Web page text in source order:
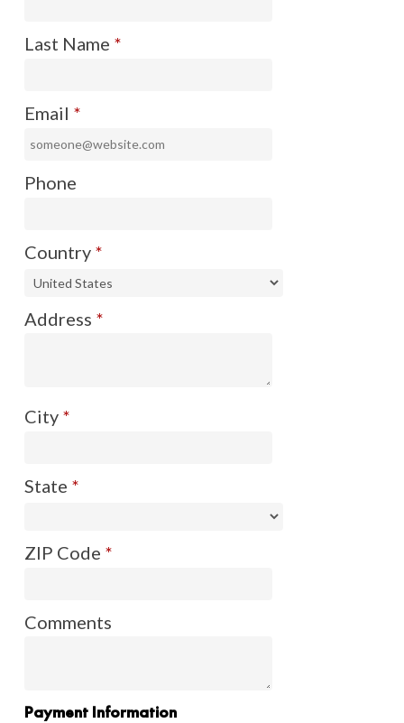
Last Name *
Email *
Phone
Country *
Address *
City *
State *
ZIP Code *
Comments
Payment Information